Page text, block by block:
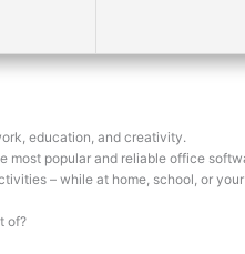
education, and creativity.
most popular and reliable office
– while at home, school, or
of?